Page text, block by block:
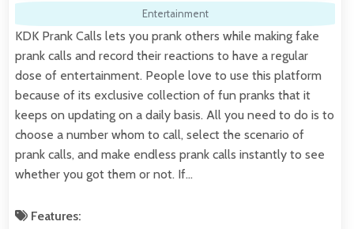
Entertainment
KDK Prank Calls lets you prank others while making fake
prank calls and record their reactions to have a regular
dose of entertainment. People love to use this platform
because of its exclusive collection of fun pranks that it
keeps on updating on a daily basis. All you need to do is to
choose a number whom to call, select the scenario of
prank calls, and make endless prank calls instantly to see
whether you got them or not. If…
Features: